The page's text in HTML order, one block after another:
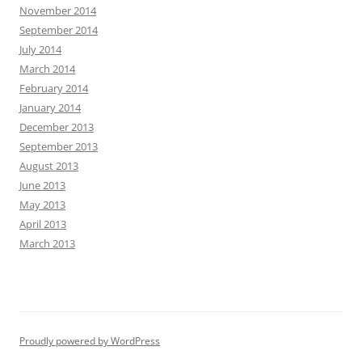
November 2014
September 2014
July 2014
March 2014
February 2014
January 2014
December 2013
September 2013
August 2013
June 2013
May 2013
April 2013
March 2013
Proudly powered by WordPress